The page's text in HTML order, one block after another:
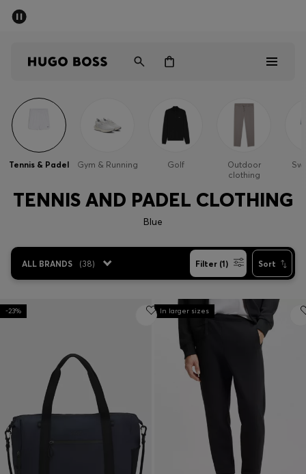
Women
Sale
Contact & Service
Store locator
Tennis & Padel Gym & Running Golf
Outdoor
clothing
TENNIS AND PADEL CLOTHING
Blue
ALL BRANDS (38) Filter (1) Sort
-23% In larger sizes